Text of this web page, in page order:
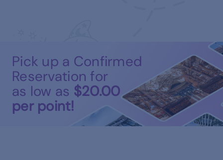
Pick up a Confirmed
Reservation for
as low as $20.00
per point!